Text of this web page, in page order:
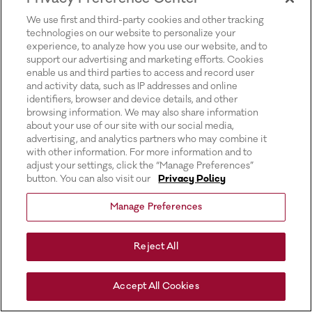
We use first and third-party cookies and other tracking
technologies on our website to personalize your
experience, to analyze how you use our website, and to
support our advertising and marketing efforts. Cookies
enable us and third parties to access and record user
and activity data, such as IP addresses and online
identifiers, browser and device details, and other
browsing information. We may also share information
about your use of our site with our social media,
advertising, and analytics partners who may combine it
with other information. For more information and to
adjust your settings, click the “Manage Preferences”
button. You can also visit our
Privacy Policy
Manage Preferences
Reject All
Accept All Cookies